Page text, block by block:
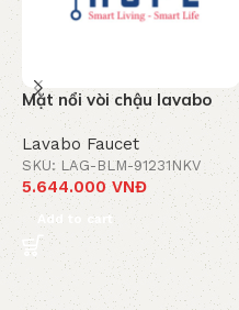
Mặt nổi vòi chậu lavabo
Lavabo Faucet
SKU: LAG-BLM-91231NKV
5.644.000VNĐ
Add to cart